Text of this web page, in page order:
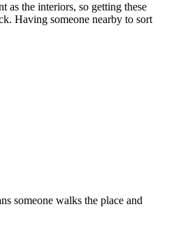
as the interiors, so getting these
Having someone nearby to sort
someone walks the place and